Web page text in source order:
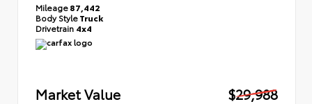
Mileage87,442
Body StyleTruck
Drivetrain 4x4
Market Value
$29,988